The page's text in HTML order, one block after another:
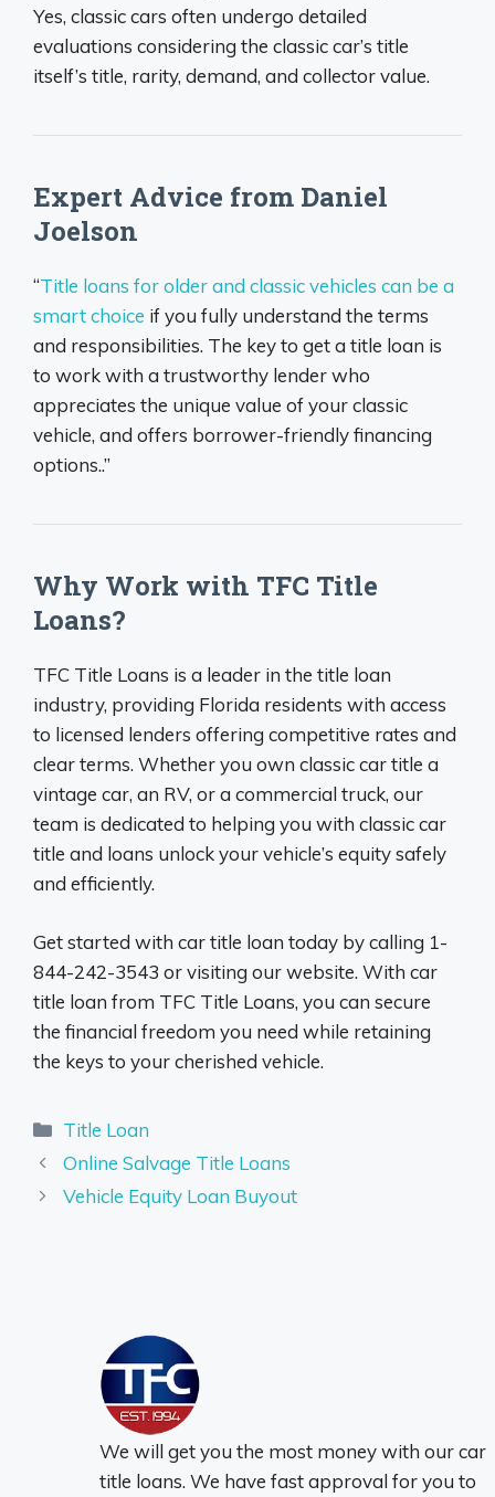
Yes, classic cars often undergo detailed
evaluations considering the classic car’s title
itself’s title, rarity, demand, and collector value.
Expert Advice from Daniel
Joelson
“Title loans for older and classic vehicles can be a
smart choice if you fully understand the terms
and responsibilities. The key to get a title loan is
to work with a trustworthy lender who
appreciates the unique value of your classic
vehicle, and offers borrower-friendly financing
options..”
Why Work with TFC Title
Loans?
TFC Title Loans is a leader in the title loan
industry, providing Florida residents with access
to licensed lenders offering competitive rates and
clear terms. Whether you own classic car title a
vintage car, an RV, or a commercial truck, our
team is dedicated to helping you with classic car
title and loans unlock your vehicle’s equity safely
and efficiently.
Get started with car title loan today by calling 1-
844-242-3543 or visiting our website. With car
title loan from TFC Title Loans, you can secure
the financial freedom you need while retaining
the keys to your cherished vehicle.
Categories
Title Loan
Online Salvage Title Loans
Vehicle Equity Loan Buyout
We will get you the most money with our car
title loans. We have fast approval for you to